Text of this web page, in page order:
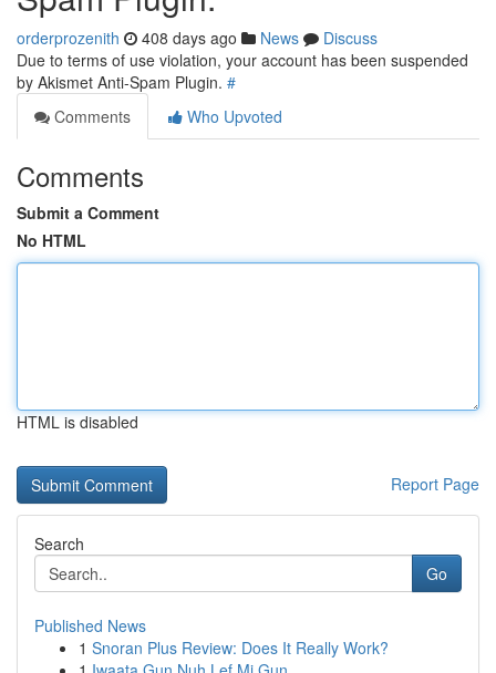
orderprozenith 408 days ago News
Discuss
Due to terms of use violation, your account has been suspended
by Akismet Anti-Spam Plugin. #
Comments
Who Upvoted
Comments
Submit a Comment
No HTML
HTML is disabled
Report Page
Search
Go
Published News
1 Snoran Plus Review: Does It Really Work?